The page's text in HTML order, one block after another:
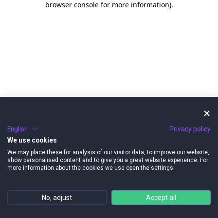
browser console for more information).
English
Privacy policy
We use cookies
We may place these for analysis of our visitor data, to improve our website,
show personalised content and to give you a great website experience. For
more information about the cookies we use open the settings.
No, adjust Accept all